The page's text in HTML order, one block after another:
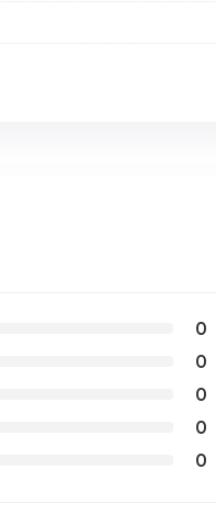
0
0
0
0
0